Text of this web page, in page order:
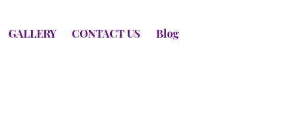
GALLERY CONTACT US Blog